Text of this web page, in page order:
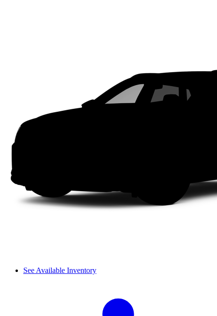
See Available Inventory